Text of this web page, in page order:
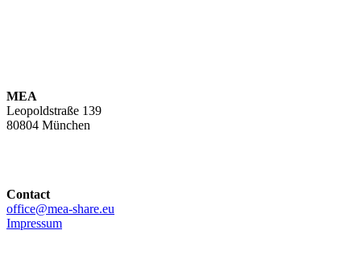
MEA
Leopoldstraße 139
80804 München
Contact
office@mea-share.eu
Impressum